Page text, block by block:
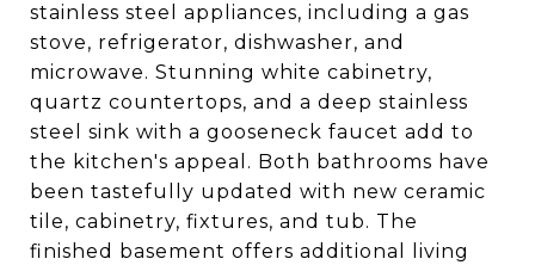
stainless steel appliances, including a gas
stove, refrigerator, dishwasher, and
microwave. Stunning white cabinetry,
quartz countertops, and a deep stainless
steel sink with a gooseneck faucet add to
the kitchen's appeal. Both bathrooms have
been tastefully updated with new ceramic
tile, cabinetry, fixtures, and tub. The
finished basement offers additional living